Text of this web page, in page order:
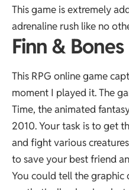
This game is extremely
adrenaline rush like no
Finn & Bones
This RPG online game
moment I played it. The
Time, the animated
2010. Your task is to get
and fight various
to save your best friend
You could tell the graphic